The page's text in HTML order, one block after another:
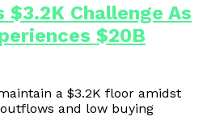
$3.2K Challenge As
$20B
a $3.2K floor amidst
and low buying